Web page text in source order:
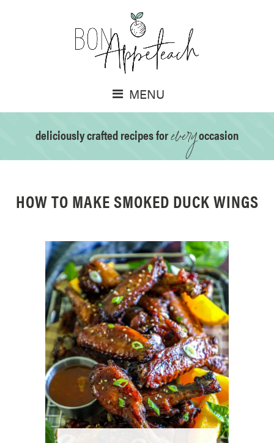
MENU
deliciously crafted recipes foreveryoccasion
HOW TO MAKE SMOKED DUCK WINGS